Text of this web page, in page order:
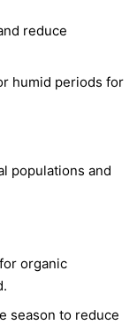
reduce
humid periods for
populations and
organic
season to reduce